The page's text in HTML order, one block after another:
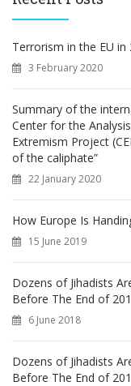
o
r
:
Terrorism in the EU in
3 February 2020
Summary of the
Center for the
Extremism Project
of the caliphate”
22 January 2020
How Europe Is
15 June 2019
Dozens of Jihadists
Before The End of
6 June 2018
Dozens of Jihadists
Before The End of